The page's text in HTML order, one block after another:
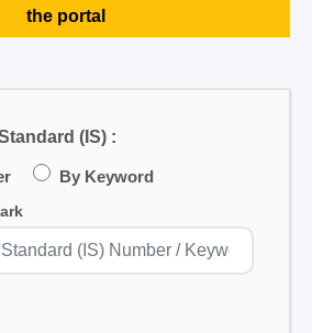
the portal
(IS) :
By Keyword